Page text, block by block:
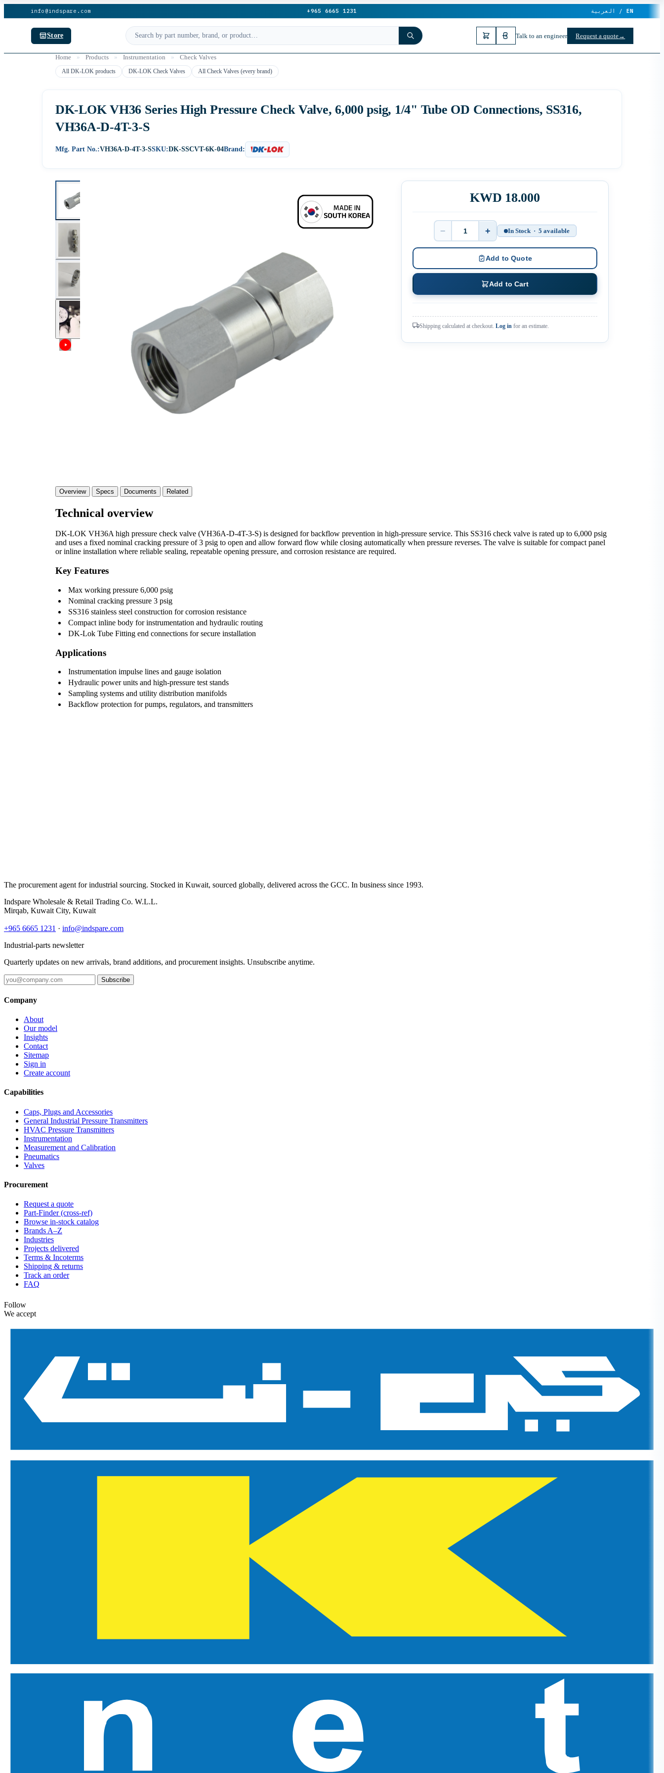
info@indspare.com +965 6665 1231 العربية / EN
Store Talk to an engineer Request a quote→
Home » Products » Instrumentation » Check Valves
All DK-LOK products DK-LOK Check Valves All Check Valves (every brand)
DK-LOK VH36 Series High Pressure Check Valve, 6,000 psig, 1/4" Tube OD Connections, SS316,
VH36A-D-4T-3-S
Mfg. Part No.:VH36A-D-4T-3-SSKU:DK-SSCVT-6K-04Brand:
KWD 18.000
Quantity
− + In Stock · 5 available
Add to Quote
Add to Cart
Shipping calculated at checkout. Log in for an estimate.
Overview Specs Documents Related
Technical overview
DK-LOK VH36A high pressure check valve (VH36A-D-4T-3-S) is designed for backflow prevention in high-pressure service. This SS316 check valve is rated up to 6,000 psig
and uses a fixed nominal cracking pressure of 3 psig to open and allow forward flow while closing automatically when pressure reverses. The valve is suitable for compact panel
or inline installation where reliable sealing, repeatable opening pressure, and corrosion resistance are required.
Key Features
Max working pressure 6,000 psig
Nominal cracking pressure 3 psig
SS316 stainless steel construction for corrosion resistance
Compact inline body for instrumentation and hydraulic routing
DK-Lok Tube Fitting end connections for secure installation
Applications
Instrumentation impulse lines and gauge isolation
Hydraulic power units and high-pressure test stands
Sampling systems and utility distribution manifolds
Backflow protection for pumps, regulators, and transmitters
The procurement agent for industrial sourcing. Stocked in Kuwait, sourced globally, delivered across the GCC. In business since 1993.
Indspare Wholesale & Retail Trading Co. W.L.L.
Mirqab, Kuwait City, Kuwait
+965 6665 1231 · info@indspare.com
Industrial-parts newsletter
Quarterly updates on new arrivals, brand additions, and procurement insights. Unsubscribe anytime.
Subscribe
Company
About
Our model
Insights
Contact
Sitemap
Sign in
Create account
Capabilities
Caps, Plugs and Accessories
General Industrial Pressure Transmitters
HVAC Pressure Transmitters
Instrumentation
Measurement and Calibration
Pneumatics
Valves
Procurement
Request a quote
Part-Finder (cross-ref)
Browse in-stock catalog
Brands A–Z
Industries
Projects delivered
Terms & Incoterms
Shipping & returns
Track an order
FAQ
Follow
We accept